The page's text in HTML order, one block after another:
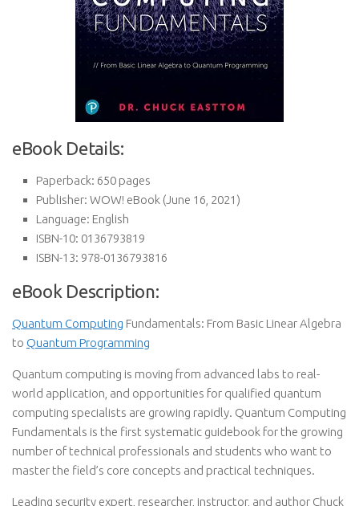
eBook Details:
Paperback: 650 pages
Publisher: WOW! eBook (June 16, 2021)
Language: English
ISBN-10: 0136793819
ISBN-13: 978-0136793816
eBook Description:
Quantum Computing Fundamentals: From Basic Linear Algebra
to Quantum Programming
Quantum computing is moving from advanced labs to real-
world application, and opportunities for qualified quantum
computing specialists are growing rapidly. Quantum Computing
Fundamentals is the first systematic guidebook for the growing
number of technical professionals and students who want to
master the field’s core concepts and practical techniques.
Leading security expert, researcher, instructor, and author Chuck